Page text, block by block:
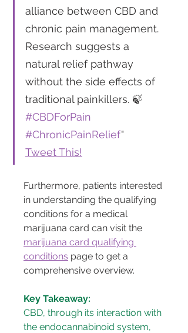
alliance between CBD and
chronic pain management.
Research suggests a
natural relief pathway
without the side effects of
traditional painkillers. 🍃
#CBDForPain
#ChronicPainRelief"
Tweet This!
Furthermore, patients interested
in understanding the qualifying
conditions for a medical
marijuana card can visit the
marijuana card qualifying
conditions page to get a
comprehensive overview.
Key Takeaway:
CBD, through its interaction with
the endocannabinoid system,